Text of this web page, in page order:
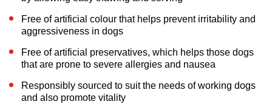
Free of artificial colour that helps prevent irritability and
aggressiveness in dogs
Free of artificial preservatives, which helps those dogs
that are prone to severe allergies and nausea
Responsibly sourced to suit the needs of working dogs
and also promote vitality